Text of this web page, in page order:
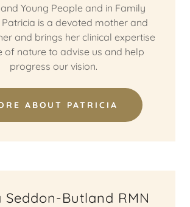
Young People and in Family
is a devoted mother and
and brings her clinical expertise
of nature to advise us and help
progress our vision.
ABOUT PATRICIA
Seddon-Butland RMN